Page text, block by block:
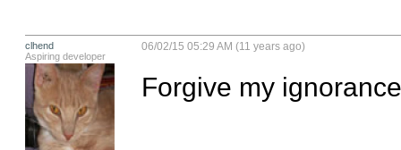
clhend
Aspiring developer
06/02/15 05:29 AM (11 years ago)
Forgive my